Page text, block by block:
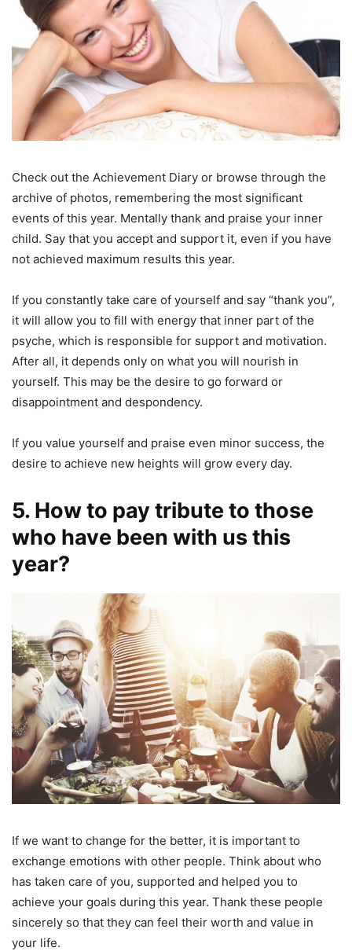
Check out the Achievement Diary or browse through the
archive of photos, remembering the most significant
events of this year. Mentally thank and praise your inner
child. Say that you accept and support it, even if you have
not achieved maximum results this year.
If you constantly take care of yourself and say “thank you”,
it will allow you to fill with energy that inner part of the
psyche, which is responsible for support and motivation.
After all, it depends only on what you will nourish in
yourself. This may be the desire to go forward or
disappointment and despondency.
If you value yourself and praise even minor success, the
desire to achieve new heights will grow every day.
5. How to pay tribute to those
who have been with us this
year?
If we want to change for the better, it is important to
exchange emotions with other people. Think about who
has taken care of you, supported and helped you to
achieve your goals during this year. Thank these people
sincerely so that they can feel their worth and value in
your life.